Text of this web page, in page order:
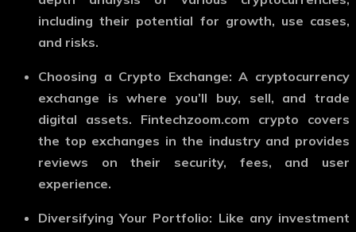
including their potential for growth, use cases,
and risks.
Choosing a Crypto Exchange: A cryptocurrency
exchange is where you’ll buy, sell, and trade
digital assets. Fintechzoom.com crypto covers
the top exchanges in the industry and provides
reviews on their security, fees, and user
experience.
Diversifying Your Portfolio: Like any investment